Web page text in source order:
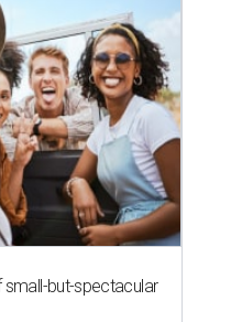
but-spectacular